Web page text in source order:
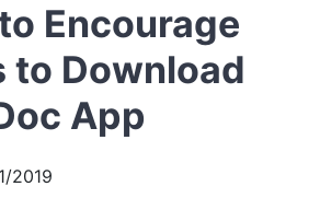
Encourage
to Download
App
2019